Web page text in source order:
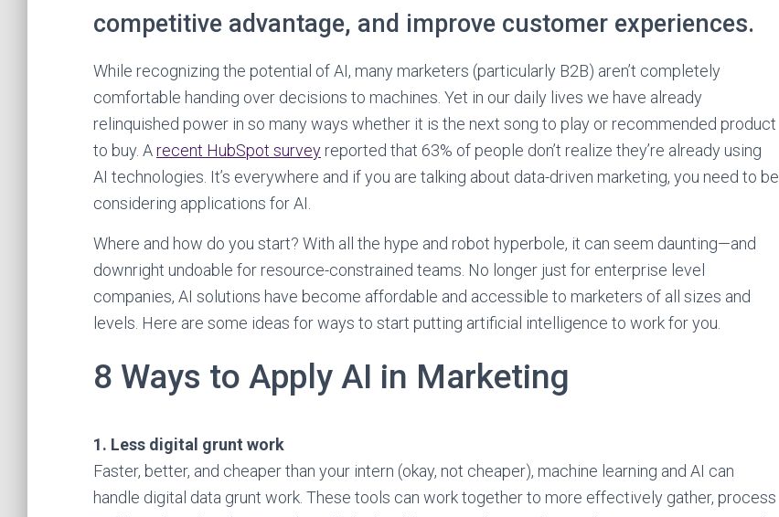
competitive advantage, and improve customer experiences.
While recognizing the potential of AI, many marketers (particularly B2B) aren’t completely
comfortable handing over decisions to machines. Yet in our daily lives we have already
relinquished power in so many ways whether it is the next song to play or recommended product
to buy. Arecent HubSpot survey reported that 63% of people don’t realize they’re already using
AI technologies. It’s everywhere and if you are talking about data-driven marketing, you need to be
considering applications for AI.
Where and how do you start? With all the hype and robot hyperbole, it can seem daunting—and
downright undoable for resource-constrained teams. No longer just for enterprise level
companies, AI solutions have become affordable and accessible to marketers of all sizes and
levels. Here are some ideas for ways to start putting artificial intelligence to work for you.
8 Ways to Apply AI in Marketing
1. Less digital grunt work
Faster, better, and cheaper than your intern (okay, not cheaper), machine learning and AI can
handle digital data grunt work. These tools can work together to more effectively gather, process